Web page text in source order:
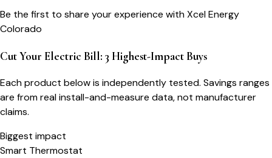
Be the first to share your experience withXcel Energy
Colorado
Cut Your Electric Bill: 3 Highest-Impact Buys
Each product below is independently tested. Savings ranges
are from real install-and-measure data, not manufacturer
claims.
Biggest impact
Smart Thermostat